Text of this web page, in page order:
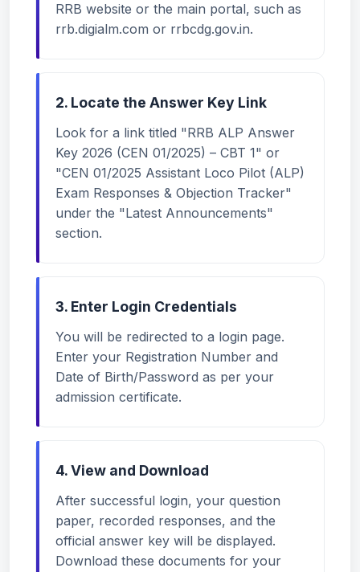
RRB website or the main portal, such as
rrb.digialm.com or rrbcdg.gov.in.
2. Locate the Answer Key Link
Look for a link titled "RRB ALP Answer
Key 2026 (CEN 01/2025) – CBT 1" or
"CEN 01/2025 Assistant Loco Pilot (ALP)
Exam Responses & Objection Tracker"
under the "Latest Announcements"
section.
3. Enter Login Credentials
You will be redirected to a login page.
Enter your Registration Number and
Date of Birth/Password as per your
admission certificate.
4. View and Download
After successful login, your question
paper, recorded responses, and the
official answer key will be displayed.
Download these documents for your